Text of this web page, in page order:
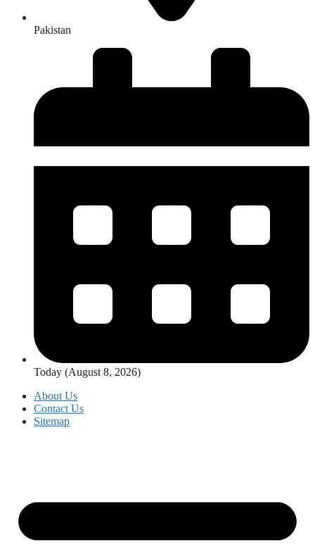
Pakistan
Today (August 8, 2026)
About Us
Contact Us
Sitemap